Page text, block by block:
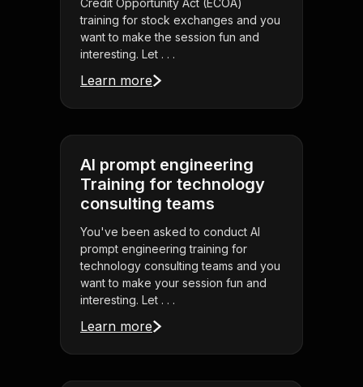
Credit Opportunity Act (ECOA)
training for stock exchanges and you
want to make the session fun and
interesting. Let . . .
Learn more
AI prompt engineering
Training for technology
consulting teams
You've been asked to conduct AI
prompt engineering training for
technology consulting teams and you
want to make your session fun and
interesting. Let . . .
Learn more